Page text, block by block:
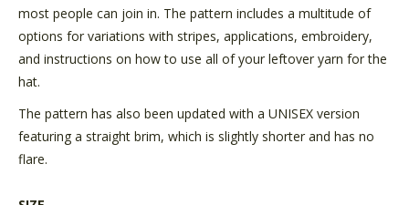
most people can join in. The pattern includes a multitude of
options for variations with stripes, applications, embroidery,
and instructions on how to use all of your leftover yarn for the
hat.
The pattern has also been updated with a UNISEX version
featuring a straight brim, which is slightly shorter and has no
flare.